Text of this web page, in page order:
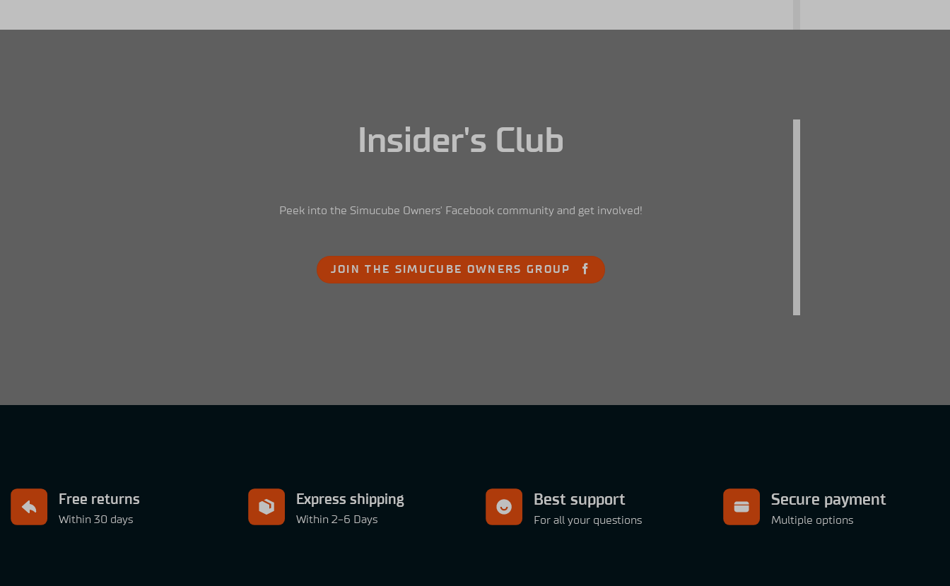
Insider's Club
Peek into the Simucube Owners' Facebook community and get involved!
JOIN THE SIMUCUBE OWNERS GROUP
Free returns
Within 30 days
Express shipping
Within 2-6 Days
Best support
For all your questions
Secure payment
Multiple options